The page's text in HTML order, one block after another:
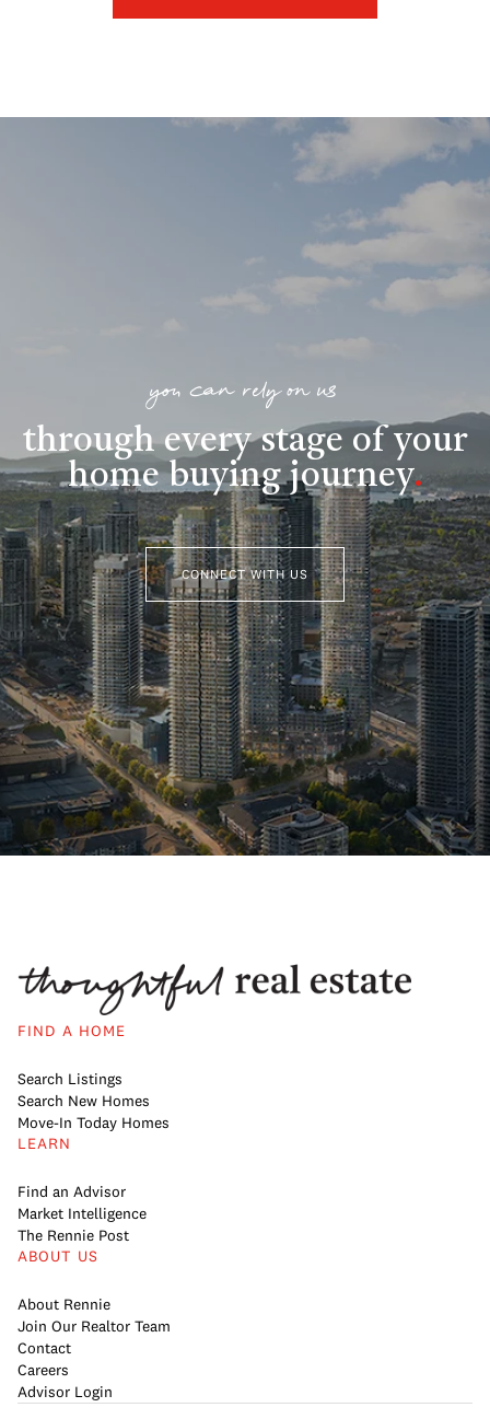
you can rely on us
through every stage of your
home buying journey.
CONNECT WITH US
FIND A HOME
Search Listings
Search New Homes
Move-In Today Homes
LEARN
Find an Advisor
Market Intelligence
The Rennie Post
ABOUT US
About Rennie
Join Our Realtor Team
Contact
Careers
Advisor Login